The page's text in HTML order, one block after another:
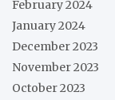
February 2024
January 2024
December 2023
November 2023
October 2023